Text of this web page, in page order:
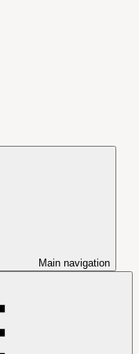
Main navigation